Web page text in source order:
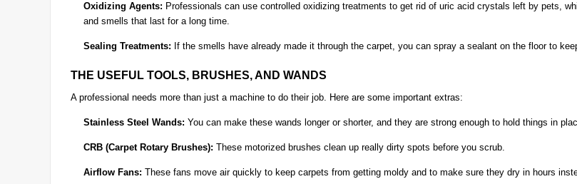
Oxidizing Agents: Professionals can use controlled oxidizing treatments to get rid of uric acid crystals left by pets,
and smells that last for a long time.
Sealing Treatments: If the smells have already made it through the carpet, you can spray a sealant on the floor to
THE USEFUL TOOLS, BRUSHES, AND WANDS
A professional needs more than just a machine to do their job. Here are some important extras:
Stainless Steel Wands: You can make these wands longer or shorter, and they are strong enough to hold things in
CRB (Carpet Rotary Brushes): These motorized brushes clean up really dirty spots before you scrub.
Airflow Fans: These fans move air quickly to keep carpets from getting moldy and to make sure they dry in hours